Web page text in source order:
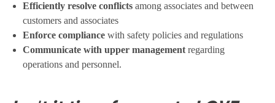
Efficiently resolve conflictsamong associates and between
customers and associates
Enforce compliancewith safety policies and regulations
Communicate with upper managementregarding
operations and personnel.